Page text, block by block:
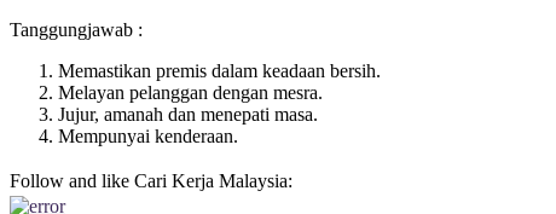
Tanggungjawab :
Memastikan premis dalam keadaan bersih.
Melayan pelanggan dengan mesra.
Jujur, amanah dan menepati masa.
Mempunyai kenderaan.
Follow and like Cari Kerja Malaysia: